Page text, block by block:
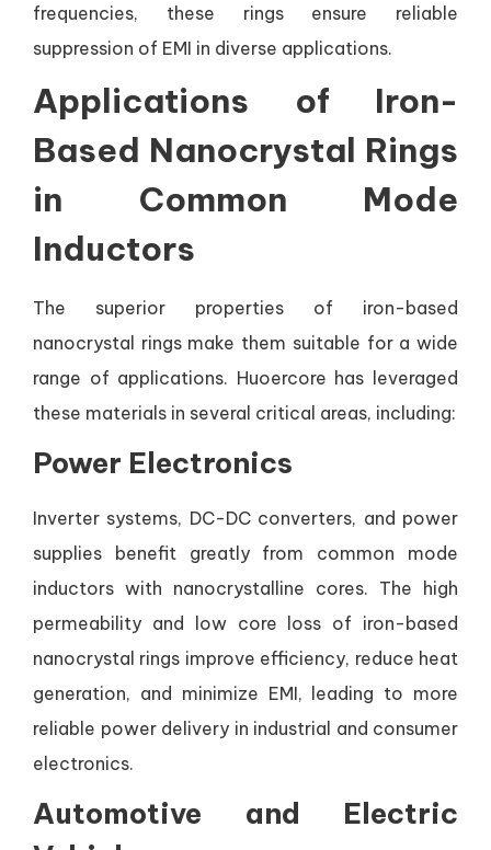
frequencies, these rings ensure reliable
suppression of EMI in diverse applications.
Applications of Iron-
Based Nanocrystal Rings
in Common Mode
Inductors
The superior properties of iron-based
nanocrystal rings make them suitable for a wide
range of applications. Huoercore has leveraged
these materials in several critical areas, including:
Power Electronics
Inverter systems, DC-DC converters, and power
supplies benefit greatly from common mode
inductors with nanocrystalline cores. The high
permeability and low core loss of iron-based
nanocrystal rings improve efficiency, reduce heat
generation, and minimize EMI, leading to more
reliable power delivery in industrial and consumer
electronics.
Automotive and Electric